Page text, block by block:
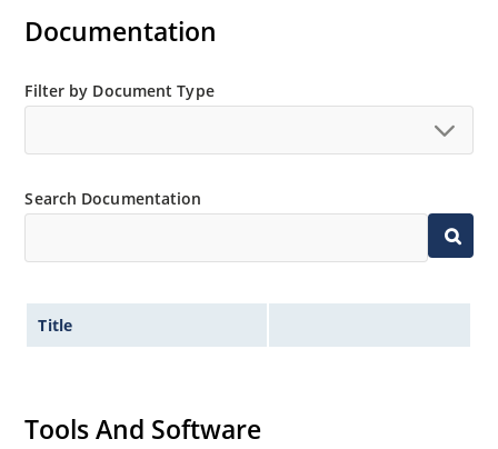
Documentation
Filter by Document Type
Search Documentation
Title
Tools And Software